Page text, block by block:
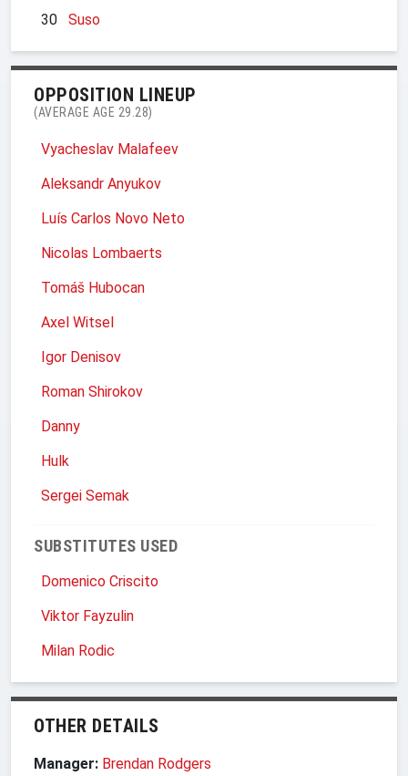
30
Suso
OPPOSITION LINEUP
(AVERAGE AGE 29.28)
Vyacheslav Malafeev
Aleksandr Anyukov
Luís Carlos Novo Neto
Nicolas Lombaerts
Tomáš Hubocan
Axel Witsel
Igor Denisov
Roman Shirokov
Danny
Hulk
Sergei Semak
SUBSTITUTES USED
Domenico Criscito
Viktor Fayzulin
Milan Rodic
OTHER DETAILS
Manager: Brendan Rodgers